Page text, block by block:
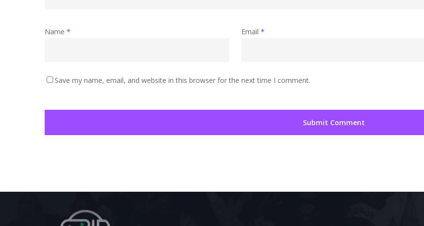
Name * Email *
Save my name, email, and website in this browser for the next time I comment.